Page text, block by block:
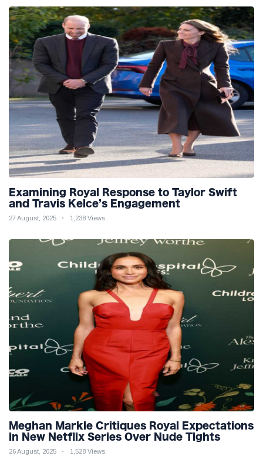
Examining Royal Response to Taylor Swift
and Travis Kelce’s Engagement
27 August, 2025 1,238 Views
Meghan Markle Critiques Royal Expectations
in New Netflix Series Over Nude Tights
26 August, 2025 1,528 Views